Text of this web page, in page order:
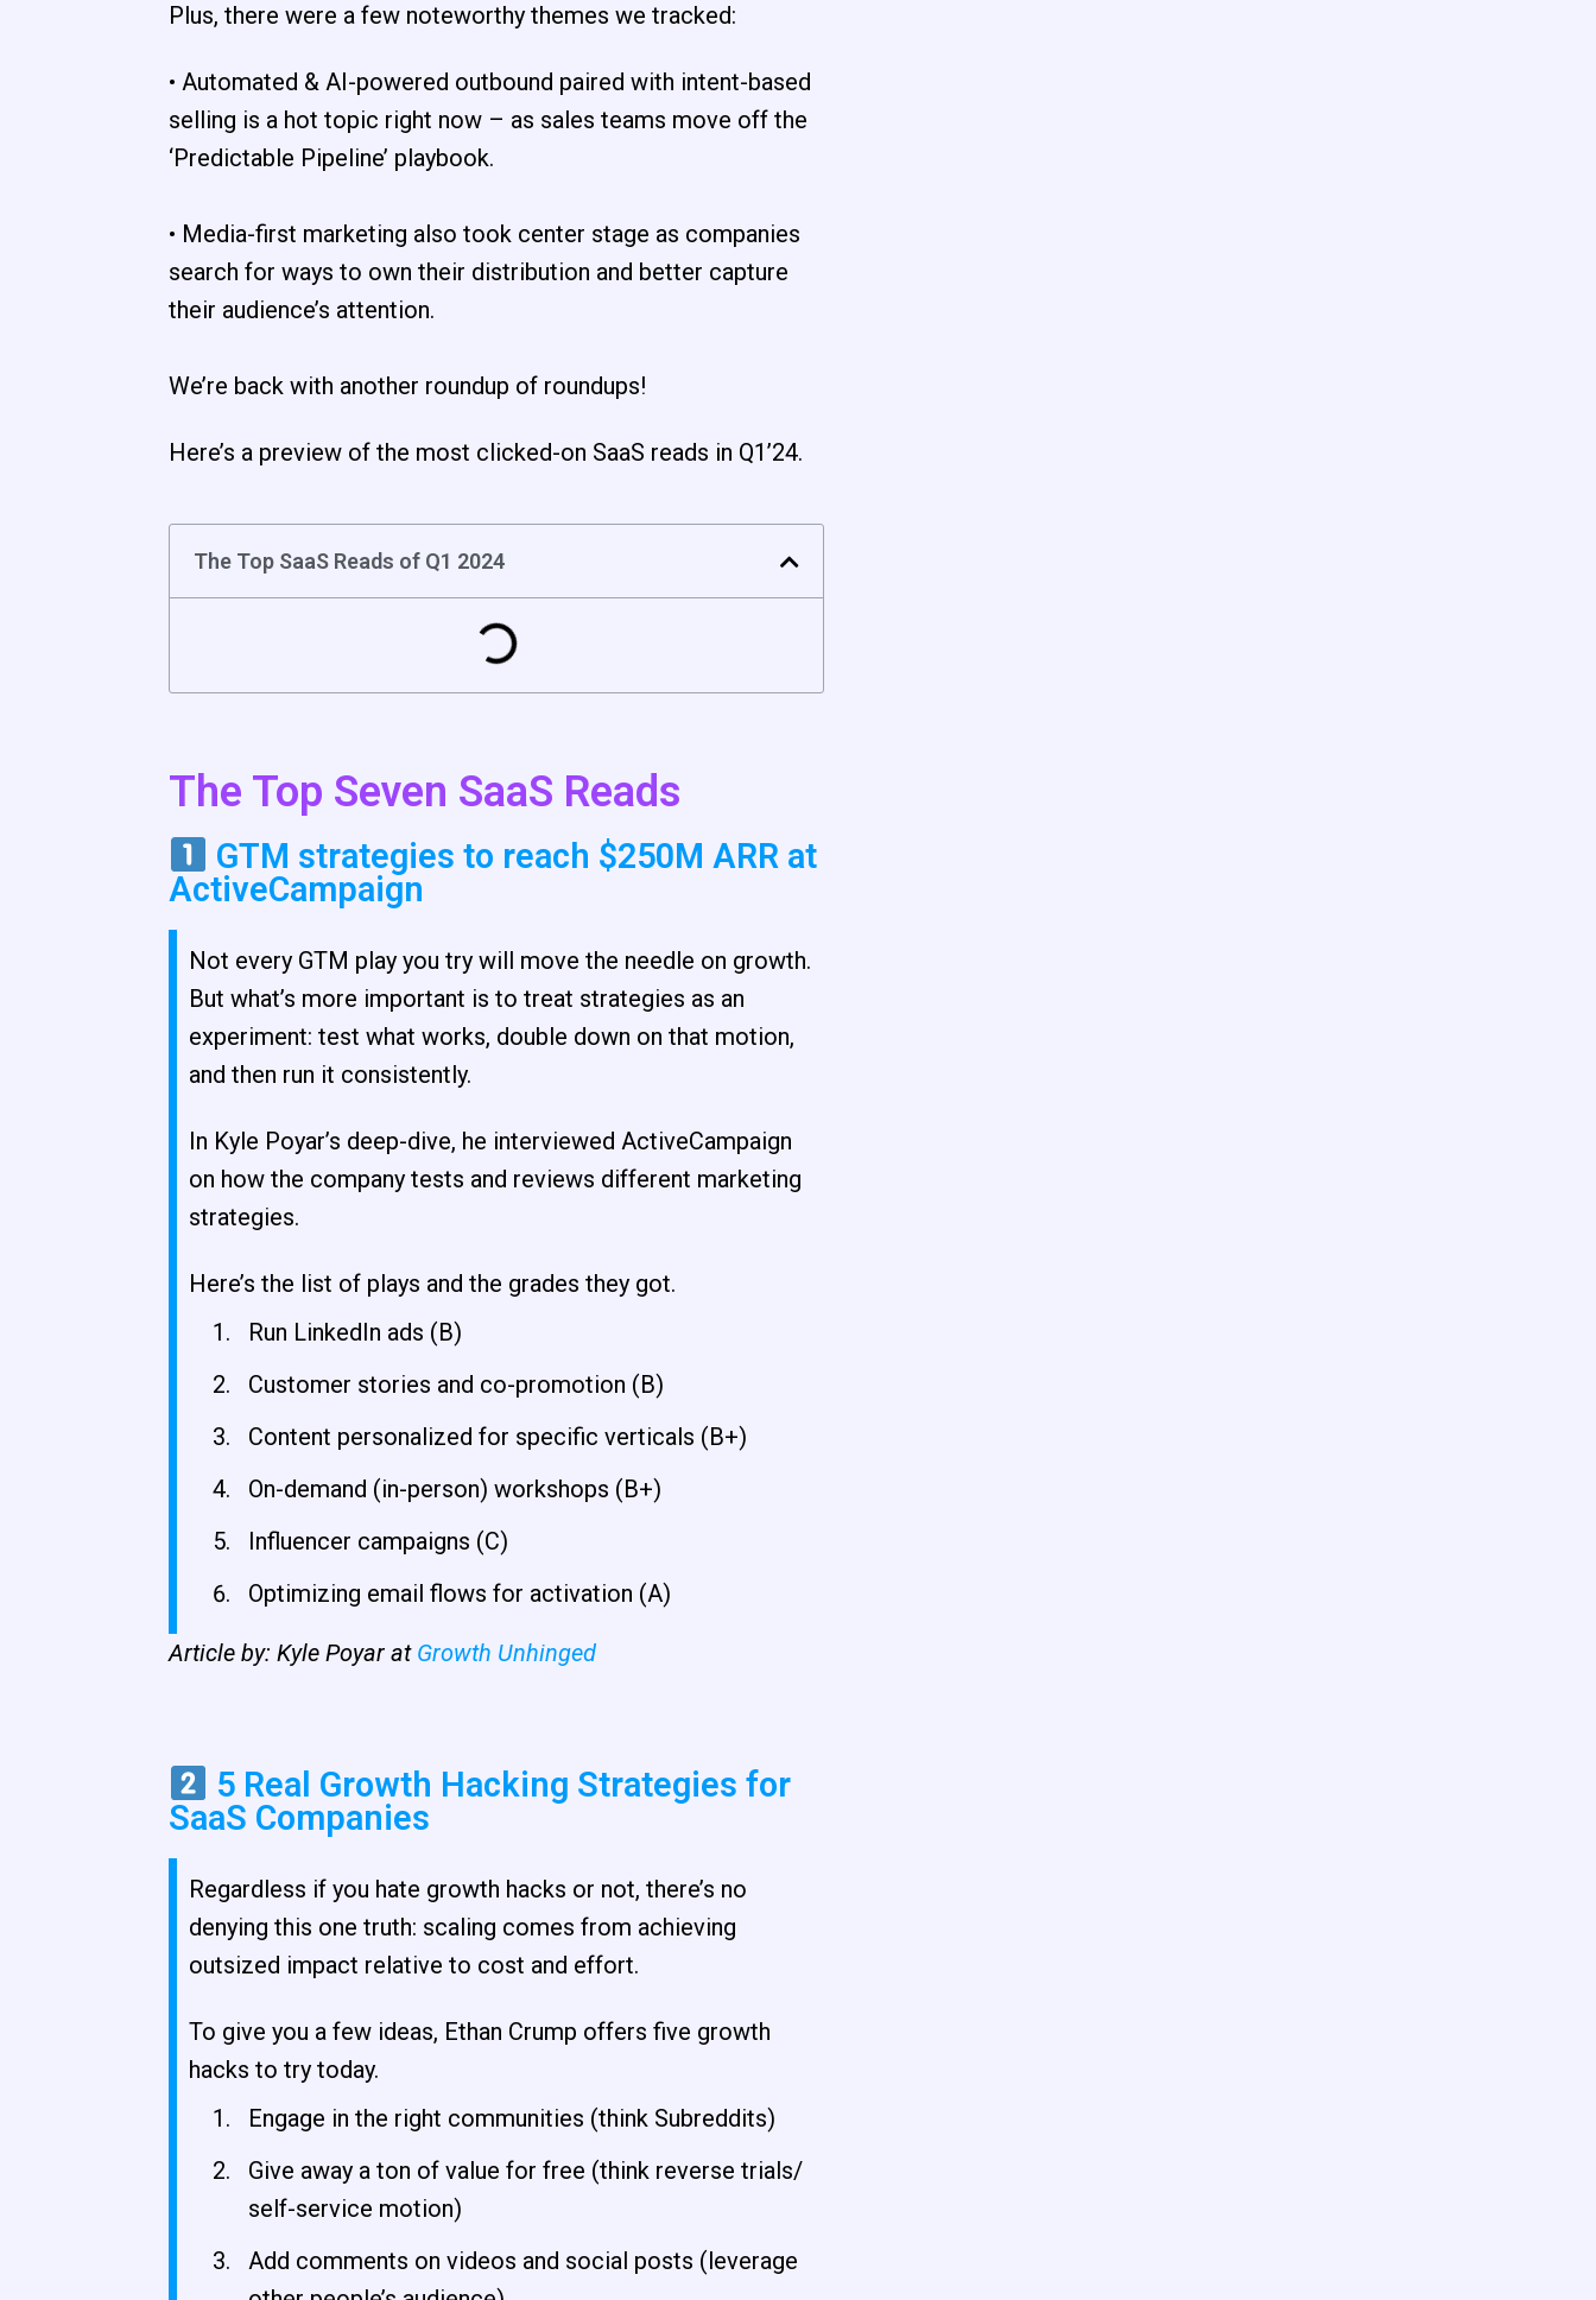
Plus, there were a few noteworthy themes we tracked:
• Automated & AI-powered outbound paired with intent-based
selling is a hot topic right now – as sales teams move off the
‘Predictable Pipeline’ playbook.
• Media-first marketing also took center stage as companies
search for ways to own their distribution and better capture
their audience’s attention.
We’re back with another roundup of roundups!
Here’s a preview of the most clicked-on SaaS reads in Q1’24.
The Top SaaS Reads of Q1 2024
The Top Seven SaaS Reads
GTM strategies to reach $250M ARR at
ActiveCampaign
Not every GTM play you try will move the needle on growth.
But what’s more important is to treat strategies as an
experiment: test what works, double down on that motion,
and then run it consistently.
In Kyle Poyar’s deep-dive, he interviewed ActiveCampaign
on how the company tests and reviews different marketing
strategies.
Here’s the list of plays and the grades they got.
Run LinkedIn ads (B)
Customer stories and co-promotion (B)
Content personalized for specific verticals (B+)
On-demand (in-person) workshops (B+)
Influencer campaigns (C)
Optimizing email flows for activation (A)
Article by: Kyle Poyar at Growth Unhinged
5 Real Growth Hacking Strategies for
SaaS Companies
Regardless if you hate growth hacks or not, there’s no
denying this one truth: scaling comes from achieving
outsized impact relative to cost and effort.
To give you a few ideas, Ethan Crump offers five growth
hacks to try today.
Engage in the right communities (think Subreddits)
Give away a ton of value for free (think reverse trials/
self-service motion)
Add comments on videos and social posts (leverage